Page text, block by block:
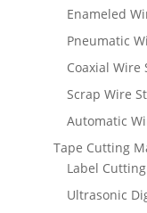
Enameled
Pneumatic
Coaxial
Scrap Wire
Automatic
Tape Cutting
Label
Ultrasonic